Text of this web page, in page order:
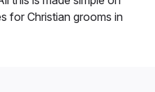
for Christian grooms in